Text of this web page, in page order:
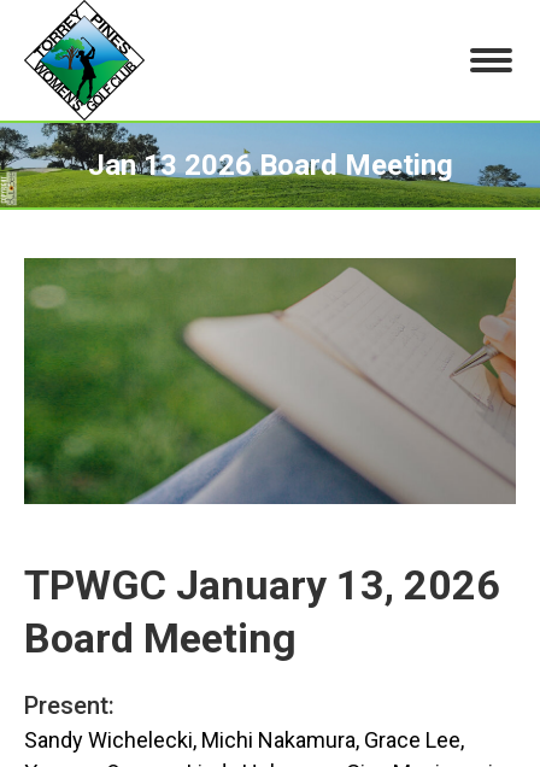
Jan 13 2026 Board Meeting
You are here:
TPWGC January 13, 2026
Board Meeting
Present:
Sandy Wichelecki, Michi Nakamura, Grace Lee,